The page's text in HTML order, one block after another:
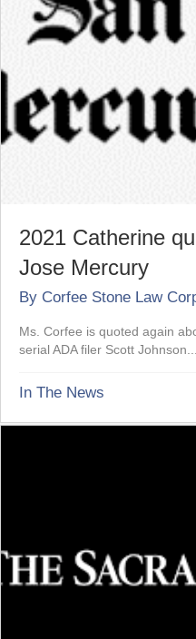
2021 Catherine
Jose Mercury
By Corfee Stone Law
Ms. Corfee is quoted again
serial ADA filer Scott Johnson...
In The News